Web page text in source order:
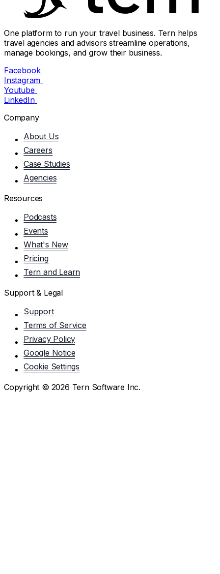
One platform to run your travel business. Tern helps
travel agencies and advisors streamline operations,
manage bookings, and grow their business.
Facebook
Instagram
Youtube
LinkedIn
Company
About Us
Careers
Case Studies
Agencies
Resources
Podcasts
Events
What's New
Pricing
Tern and Learn
Support & Legal
Support
Terms of Service
Privacy Policy
Google Notice
Cookie Settings
Copyright © 2026 Tern Software Inc.